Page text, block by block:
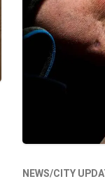
NEWS/CITY